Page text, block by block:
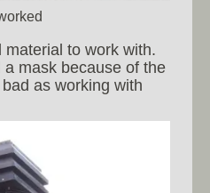
to work with.
mask because of the
as working with